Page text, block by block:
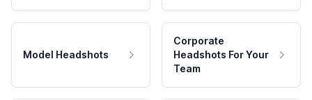
Model Headshots
Corporate
Headshots For Your
Team